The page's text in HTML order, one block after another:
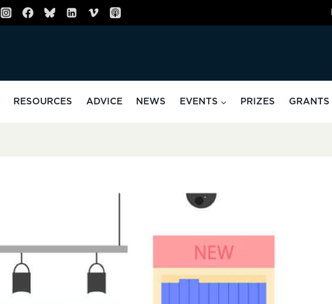
RESOURCES ADVICE NEWS EVENTS PRIZES GRANTS